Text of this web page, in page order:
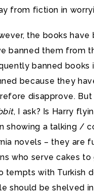
from fiction in
the books have
banned them from
banned books
because they
disapprove.
, I ask? Is Harry
showing a talking /
novels – they are
who serve cakes
tempts with Turkish
should be shelved